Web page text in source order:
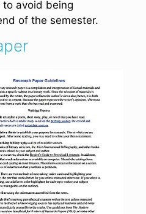
to avoid being
of the semester.